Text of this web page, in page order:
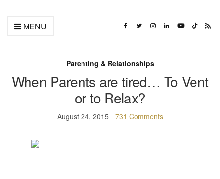
MENU
Parenting & Relationships
When Parents are tired… To Vent
or to Relax?
August 24, 2015 731 Comments